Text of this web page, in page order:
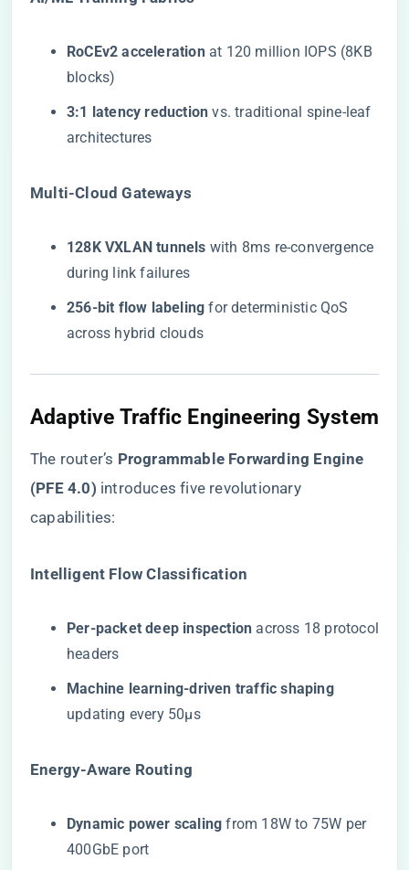
​RoCEv2 acceleration​​ at 120 million IOPS (8KB
blocks)
​3:1 latency reduction​ ​ vs. traditional spine-leaf
architectures
​Multi-Cloud Gateways​
​128K VXLAN tunnels​ ​ with 8ms re-convergence
during link failures
​256-bit flow labeling​ ​ for deterministic QoS
across hybrid clouds
Adaptive Traffic Engineering System
The router’s ​ ​Programmable Forwarding Engine
(PFE 4.0)​ ​ introduces five revolutionary
capabilities:
​Intelligent Flow Classification​
​Per-packet deep inspection​ ​ across 18 protocol
headers
​Machine learning-driven traffic shaping​​
updating every 50μs
​Energy-Aware Routing​
​Dynamic power scaling​ ​ from 18W to 75W per
400GbE port